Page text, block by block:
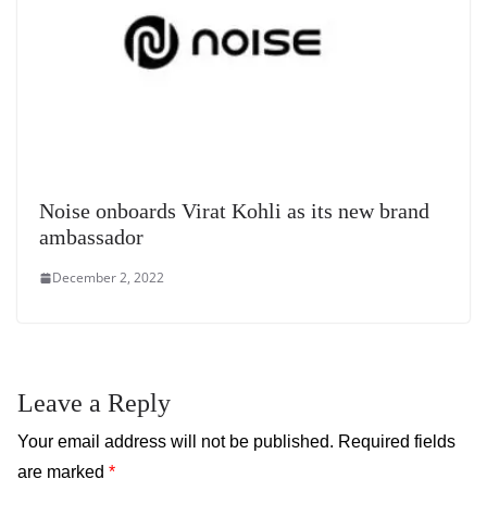
Noise onboards Virat Kohli as its new brand
ambassador
December 2, 2022
Leave a Reply
Your email address will not be published. Required fields
are marked *